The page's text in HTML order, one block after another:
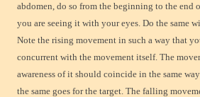
abdomen, do so from the beginning to the end
you are seeing it with your eyes. Do the same
Note the rising movement in such a way that
concurrent with the movement itself. The
awareness of it should coincide in the same
the same goes for the target. The falling